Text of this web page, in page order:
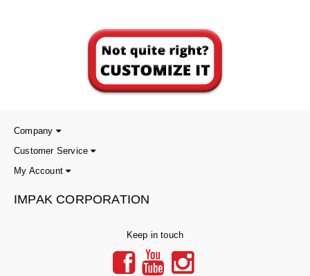
We Can Fix Anything
Band Sealers
Cup & Tray Sealers
Custom Heat Sealers
Filling Equipment
Company
Customer Service
My Account
IMPAK CORPORATION
Keep in touch